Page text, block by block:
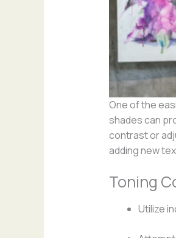
One of the
shades can
contrast or
adding new
Toning
Utilize